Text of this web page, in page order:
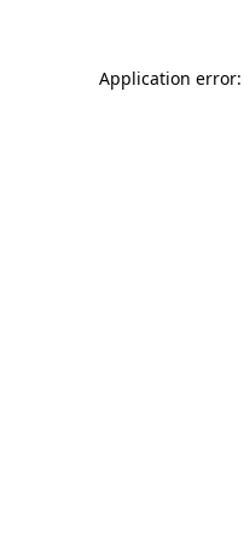
Application